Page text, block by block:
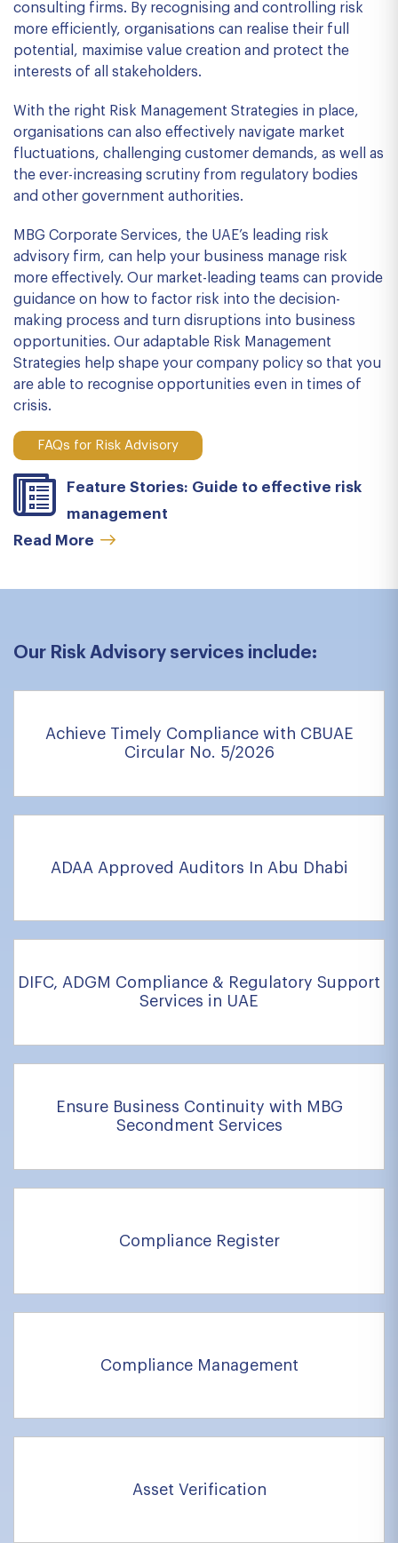
consulting firms. By recognising and controlling risk
more efficiently, organisations can realise their full
potential, maximise value creation and protect the
interests of all stakeholders.
With the right Risk Management Strategies in place,
organisations can also effectively navigate market
fluctuations, challenging customer demands, as well as
the ever-increasing scrutiny from regulatory bodies
and other government authorities.
MBG Corporate Services, the UAE’s leading risk
advisory firm, can help your business manage risk
more effectively. Our market-leading teams can provide
guidance on how to factor risk into the decision-
making process and turn disruptions into business
opportunities. Our adaptable Risk Management
Strategies help shape your company policy so that you
are able to recognise opportunities even in times of
crisis.
FAQs for Risk Advisory
Feature Stories: Guide to effective risk
management
Read More
Our Risk Advisory services include:
Achieve Timely Compliance with CBUAE
Circular No. 5/2026
ADAA Approved Auditors In Abu Dhabi
DIFC, ADGM Compliance & Regulatory Support
Services in UAE
Ensure Business Continuity with MBG
Secondment Services
Compliance Register
Compliance Management
Asset Verification